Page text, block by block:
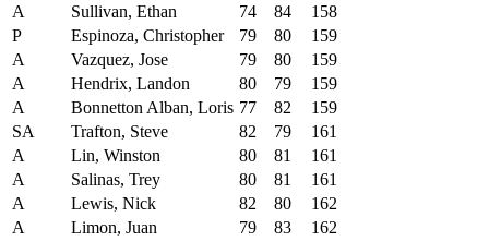
A Sullivan, Ethan 74 84
158
P
Espinoza, Christopher 79 80
159
A
Vazquez, Jose 79 80
159
A
Hendrix, Landon 80 79
159
A
Bonnetton Alban, Loris 77 82
159
SA
Trafton, Steve 82 79
161
A
Lin, Winston 80 81
161
A
Salinas, Trey 80 81
161
A
Lewis, Nick 82 80
162
A
Limon, Juan 79 83
162